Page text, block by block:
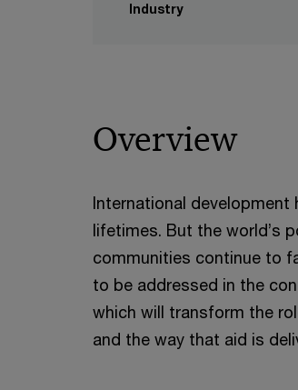
Industry
Overview
International
lifetimes. But the world’s
communities continue to
to be addressed in the
which will transform the
and the way that aid is